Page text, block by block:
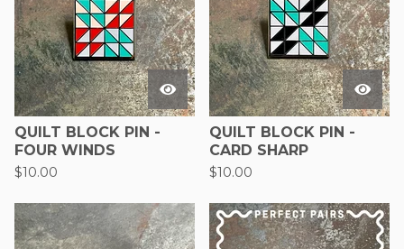
QUILT BLOCK PIN -
FOUR WINDS
$10.00
QUILT BLOCK PIN -
CARD SHARP
$10.00